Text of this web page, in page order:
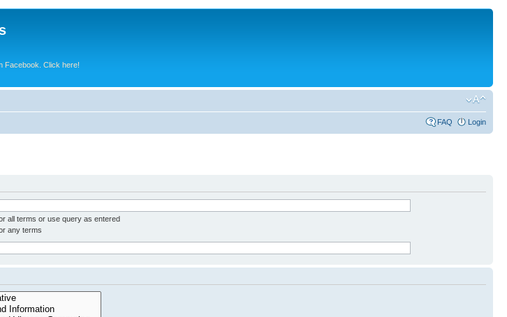
Facebook. Click here!
FAQ Login
all terms or use query as entered
any terms